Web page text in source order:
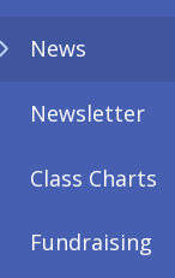
News
Newsletter
Class Charts
Fundraising